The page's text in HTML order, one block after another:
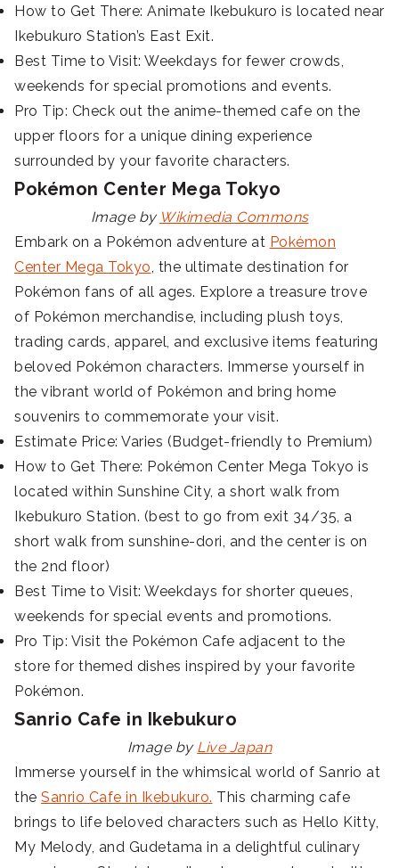
How to Get There: Animate Ikebukuro is located near
Ikebukuro Station’s East Exit.
Best Time to Visit: Weekdays for fewer crowds,
weekends for special promotions and events.
Pro Tip: Check out the anime-themed cafe on the
upper floors for a unique dining experience
surrounded by your favorite characters.
Pokémon Center Mega Tokyo
Image by Wikimedia Commons
Embark on a Pokémon adventure at Pokémon
Center Mega Tokyo , the ultimate destination for
Pokémon fans of all ages. Explore a treasure trove
of Pokémon merchandise, including plush toys,
trading cards, apparel, and exclusive items featuring
beloved Pokémon characters. Immerse yourself in
the vibrant world of Pokémon and bring home
souvenirs to commemorate your visit.
Estimate Price: Varies (Budget-friendly to Premium)
How to Get There: Pokémon Center Mega Tokyo is
located within Sunshine City, a short walk from
Ikebukuro Station. (best to go from exit 34/35, a
short walk from sunshine-dori, and the center is on
the 2nd floor)
Best Time to Visit: Weekdays for shorter queues,
weekends for special events and promotions.
Pro Tip: Visit the Pokémon Cafe adjacent to the
store for themed dishes inspired by your favorite
Pokémon.
Sanrio Cafe in Ikebukuro
Image by Live Japan
Immerse yourself in the whimsical world of Sanrio at
the Sanrio Cafe in Ikebukuro. This charming cafe
brings to life beloved characters such as Hello Kitty,
My Melody, and Gudetama in a delightful culinary